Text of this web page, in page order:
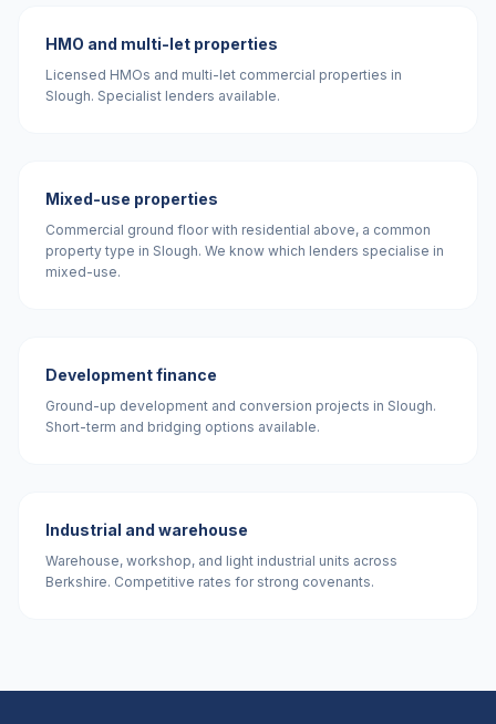
HMO and multi-let properties
Licensed HMOs and multi-let commercial properties in
Slough. Specialist lenders available.
Mixed-use properties
Commercial ground floor with residential above, a common
property type in Slough. We know which lenders specialise in
mixed-use.
Development finance
Ground-up development and conversion projects in Slough.
Short-term and bridging options available.
Industrial and warehouse
Warehouse, workshop, and light industrial units across
Berkshire. Competitive rates for strong covenants.